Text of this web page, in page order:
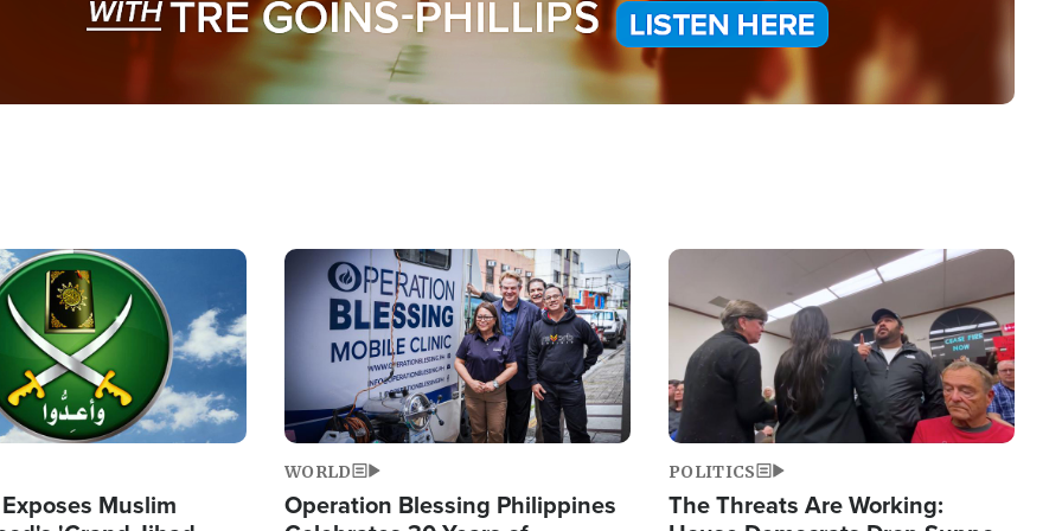
Muslim
Image
WORLD
Operation Blessing Philippines
Image
POLITICS
The Threats Are Working: